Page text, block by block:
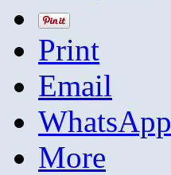
Print
Email
WhatsApp
More